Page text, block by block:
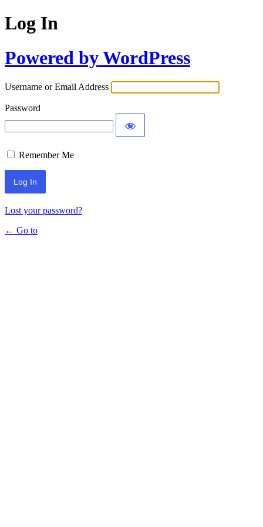
Log In
Powered by WordPress
Username or Email Address
Password
Remember Me
Lost your password?
← Go to